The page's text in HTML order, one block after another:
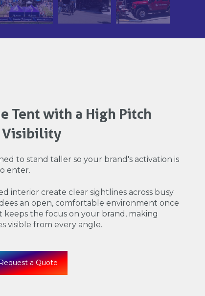
Tent with a High Pitch
Visibility
to stand taller so your brand's activation is
enter.
interior create clear sightlines across busy
an open, comfortable environment once
the focus on your brand, making
visible from every angle.
a Quote